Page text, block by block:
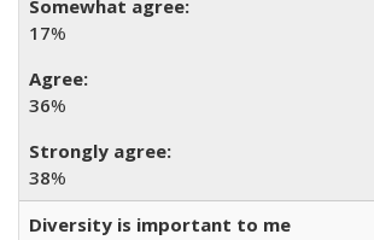
17%
36%
38%
Diversity is important to me